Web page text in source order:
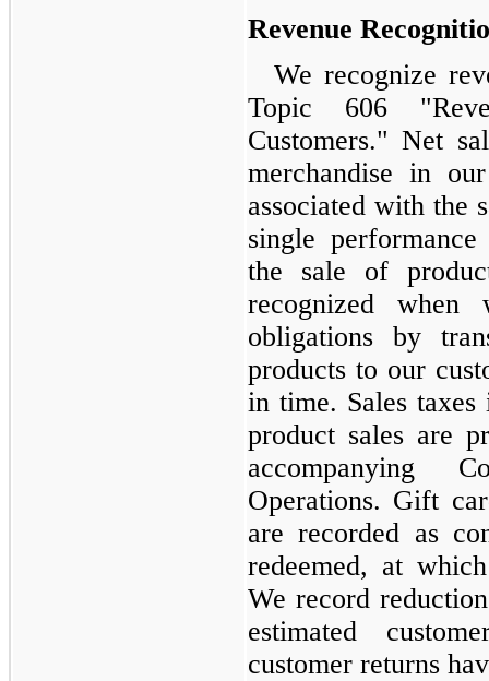
Revenue
We recognize
Topic 606
Customers." Net
merchandise in
associated with the
single
the sale of
recognized when
obligations by
products to our
in time. Sales
product sales are
accompanying
Operations. Gift
are recorded as
redeemed, at
We record
estimated
customer returns